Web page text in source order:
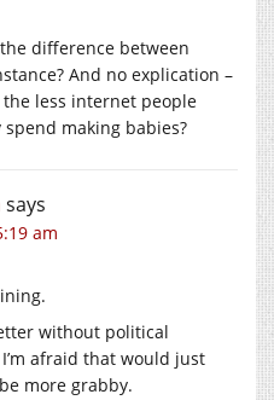
difference between
And no explication –
less internet people
making babies?
says
am
without political
afraid that would just
more grabby.